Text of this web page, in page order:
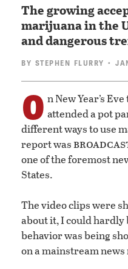
The growing
marijuana in the
and dangerous
BY STEPHEN FLURRY •
O n New Year’s
attended a pot
different ways to use
report was
one of the foremost
States.
The video clips were
about it, I could
behavior was being
on a mainstream